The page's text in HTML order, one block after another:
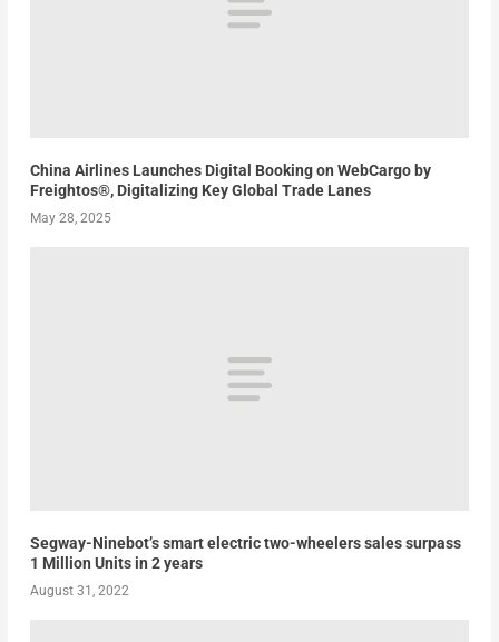
China Airlines Launches Digital Booking on WebCargo by
Freightos®, Digitalizing Key Global Trade Lanes
May 28, 2025
Segway-Ninebot’s smart electric two-wheelers sales surpass
1 Million Units in 2 years
August 31, 2022